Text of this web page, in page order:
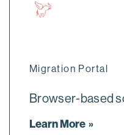
Migration Portal
Browser-based
Learn More